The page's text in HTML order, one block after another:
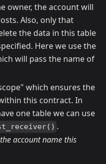
owner, the account will
Also, only that
the data in this table
Here we use the
will pass the name of
which ensures the
this contract. In
one table we can use
.
account name this